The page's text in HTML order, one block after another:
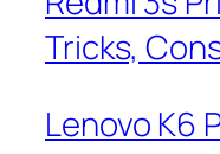
Tricks,
Lenovo K6